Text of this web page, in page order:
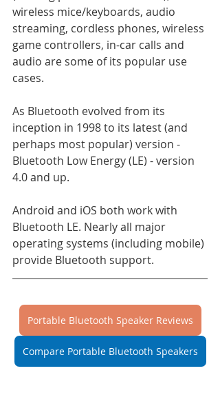
wireless mice/keyboards, audio
streaming, cordless phones, wireless
game controllers, in-car calls and
audio are some of its popular use
cases.
As Bluetooth evolved from its
inception in 1998 to its latest (and
perhaps most popular) version -
Bluetooth Low Energy (LE) - version
4.0 and up.
Android and iOS both work with
Bluetooth LE. Nearly all major
operating systems (including mobile)
provide Bluetooth support.
Portable Bluetooth Speaker Reviews
Compare Portable Bluetooth Speakers